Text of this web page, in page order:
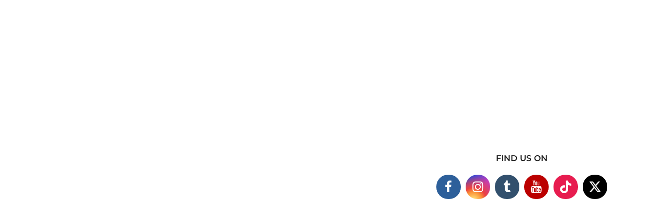
FIND US ON